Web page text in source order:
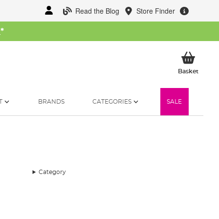
Read the Blog Store Finder
*
BasketMy
BRANDS CATEGORIES SALE
Category